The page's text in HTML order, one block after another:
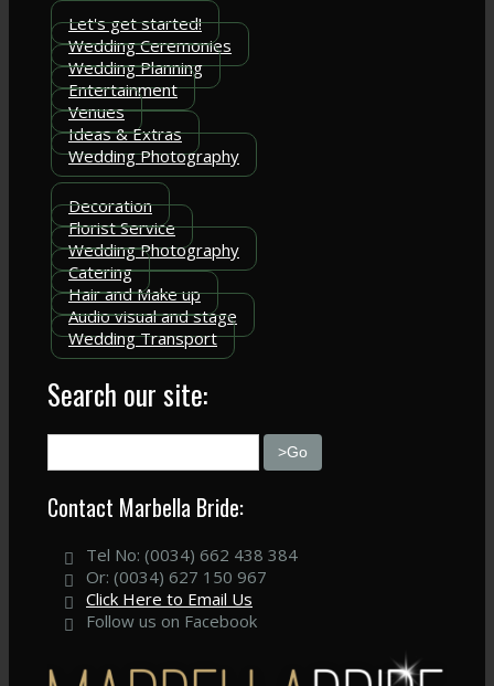
Let's get started!
Wedding Ceremonies
Wedding Planning
Entertainment
Venues
Ideas & Extras
Wedding Photography
Decoration
Florist Service
Wedding Photography
Catering
Hair and Make up
Audio visual and stage
Wedding Transport
Search our site:
Contact Marbella Bride:
Tel No: (0034) 662 438 384
Or: (0034) 627 150 967
Click Here to Email Us
Follow us on Facebook